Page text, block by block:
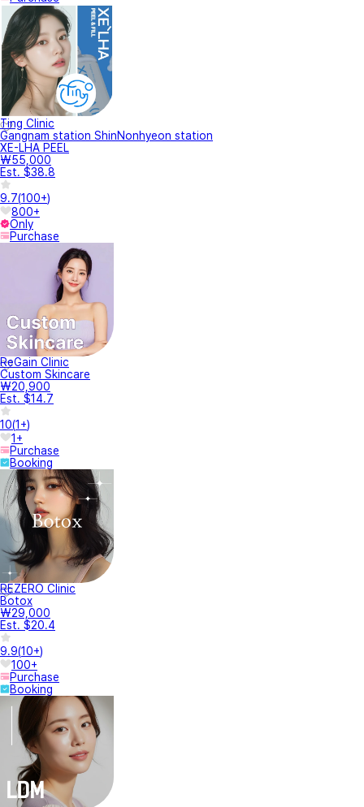
Ting Clinic
Gangnam station ShinNonhyeon station
XE-LHA PEEL
₩55,000
Est. $38.8
9.7(100+)
800+
Only
Purchase
ReGain Clinic
Custom Skincare
₩20,900
Est. $14.7
10(1+)
1+
Purchase
Booking
REZERO Clinic
Botox
₩29,000
Est. $20.4
9.9(10+)
100+
Purchase
Booking